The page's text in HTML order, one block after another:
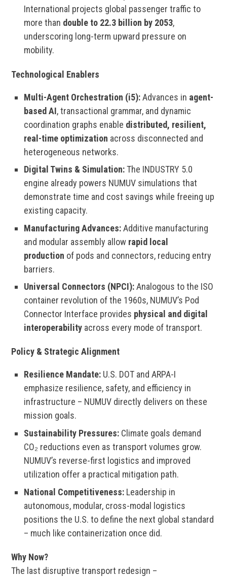
International projects global passenger traffic to
more than double to 22.3 billion by 2053,
underscoring long-term upward pressure on
mobility.
Technological Enablers
Multi-Agent Orchestration (i5):Advances in agent-
based AI, transactional grammar, and dynamic
coordination graphs enable distributed, resilient,
real-time optimization across disconnected and
heterogeneous networks.
Digital Twins & Simulation:The INDUSTRY 5.0
engine already powers NUMUV simulations that
demonstrate time and cost savings while freeing up
existing capacity.
Manufacturing Advances:Additive manufacturing
and modular assembly allow rapid local
production of pods and connectors, reducing entry
barriers.
Universal Connectors (NPCI):Analogous to the ISO
container revolution of the 1960s, NUMUV’s Pod
Connector Interface provides physical and digital
interoperability across every mode of transport.
Policy & Strategic Alignment
Resilience Mandate: U.S. DOT and ARPA-I
emphasize resilience, safety, and efficiency in
infrastructure – NUMUV directly delivers on these
mission goals.
Sustainability Pressures: Climate goals demand
CO₂ reductions even as transport volumes grow.
NUMUV’s reverse-first logistics and improved
utilization offer a practical mitigation path.
National Competitiveness: Leadership in
autonomous, modular, cross-modal logistics
positions the U.S. to define the next global standard
– much like containerization once did.
Why Now?
The last disruptive transport redesign –